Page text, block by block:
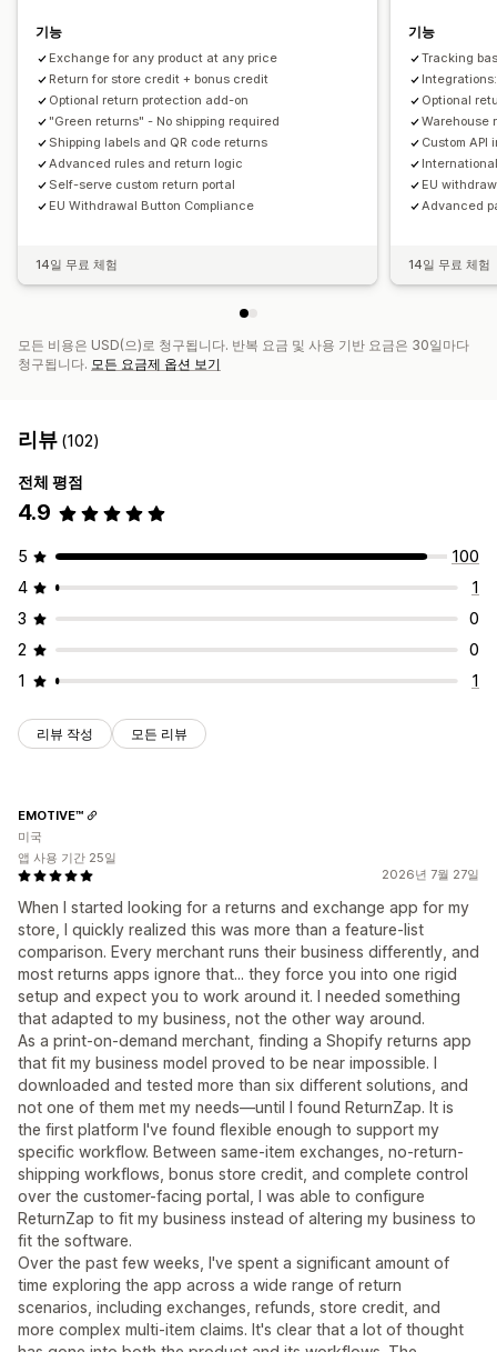
기능
Exchange for any product at any price
Return for store credit + bonus credit
Optional return protection add-on
"Green returns" - No shipping required
Shipping labels and QR code returns
Advanced rules and return logic
Self-serve custom return portal
EU Withdrawal Button Compliance
14일 무료 체험
기능
Tracking
Optional
Warehouse
Custom API
EU
Advanced
14일 무료 체험
모든 비용은 USD(으)로 청구됩니다. 반복 요금 및 사용 기반 요금은 30일마다
청구됩니다. 모든 요금제 옵션 보기
리뷰 (102)
전체 평점
4.9
5
100
4
1
3
0
2
0
1
1
리뷰 작성 모든 리뷰
2026년 7월 27일
When I started looking for a returns and exchange app for my
store, I quickly realized this was more than a feature-list
comparison. Every merchant runs their business differently, and
most returns apps ignore that... they force you into one rigid
setup and expect you to work around it. I needed something
that adapted to my business, not the other way around.
As a print-on-demand merchant, finding a Shopify returns app
that fit my business model proved to be near impossible. I
downloaded and tested more than six different solutions, and
not one of them met my needs—until I found ReturnZap. It is
the first platform I've found flexible enough to support my
specific workflow. Between same-item exchanges, no-return-
shipping workflows, bonus store credit, and complete control
over the customer-facing portal, I was able to configure
ReturnZap to fit my business instead of altering my business to
fit the software.
Over the past few weeks, I've spent a significant amount of
time exploring the app across a wide range of return
scenarios, including exchanges, refunds, store credit, and
more complex multi-item claims. It's clear that a lot of thought
EMOTIVE™
미국
앱 사용 기간 25일